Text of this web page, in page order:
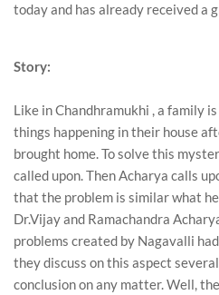
today and has already received a
Story:
Like in Chandhramukhi , a family
things happening in their house
brought home. To solve this
called upon. Then Acharya calls
that the problem is similar what
Dr.Vijay and Ramachandra
problems created by Nagavalli
they discuss on this aspect
conclusion on any matter. Well,